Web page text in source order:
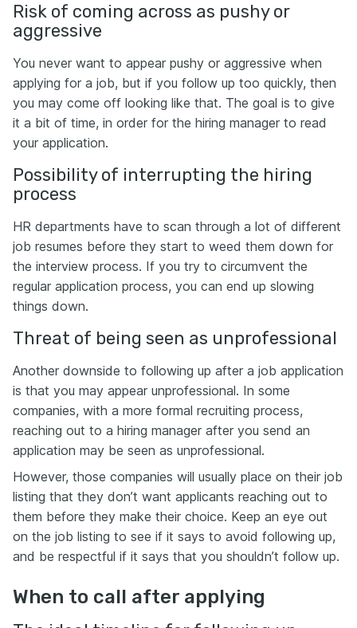
Risk of coming across as pushy or
aggressive
You never want to appear pushy or aggressive when
applying for a job, but if you follow up too quickly, then
you may come off looking like that. The goal is to give
it a bit of time, in order for the hiring manager to read
your application.
Possibility of interrupting the hiring
process
HR departments have to scan through a lot of different
job resumes before they start to weed them down for
the interview process. If you try to circumvent the
regular application process, you can end up slowing
things down.
Threat of being seen as unprofessional
Another downside to following up after a job application
is that you may appear unprofessional. In some
companies, with a more formal recruiting process,
reaching out to a hiring manager after you send an
application may be seen as unprofessional.
However, those companies will usually place on their job
listing that they don’t want applicants reaching out to
them before they make their choice. Keep an eye out
on the job listing to see if it says to avoid following up,
and be respectful if it says that you shouldn’t follow up.
When to call after applying